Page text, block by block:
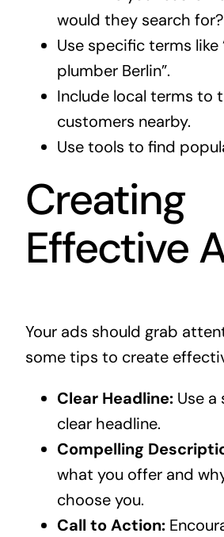
would they search for?
Use specific terms like
plumber Berlin”.
Include local terms to
customers nearby.
Use tools to find
Creating
Effective
Your ads should grab
some tips to create
Clear Headline:Use a
clear headline.
Compelling
what you offer and
choose you.
Call to Action: